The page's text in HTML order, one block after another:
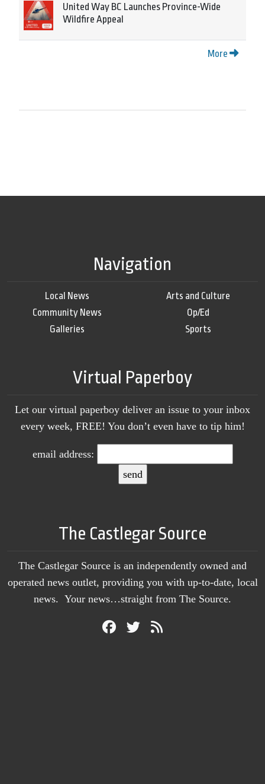
United Way BC Launches Province-Wide
Wildfire Appeal
More
Navigation
Local News
Community News
Galleries
Arts and Culture
Op/Ed
Sports
Virtual Paperboy
Let our virtual paperboy deliver an issue to your inbox
every week, FREE! You don’t even have to tip him!
email address:
The Castlegar Source
The Castlegar Source is an independently owned and
operated news outlet, providing you with up-to-date, local
news. Your news…straight from The Source.